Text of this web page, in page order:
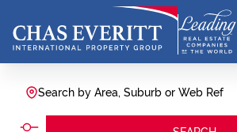
Search by Area, Suburb or Web Ref